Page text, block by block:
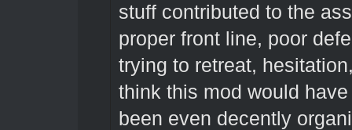
stuff contributed to the
proper front line, poor
trying to retreat,
think this mod would
been even decently